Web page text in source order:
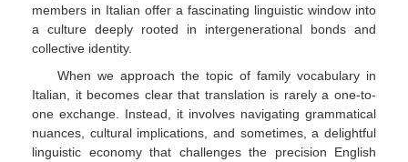
members in Italian offer a fascinating linguistic window into
a culture deeply rooted in intergenerational bonds and
collective identity.
When we approach the topic of family vocabulary in
Italian, it becomes clear that translation is rarely a one-to-
one exchange. Instead, it involves navigating grammatical
nuances, cultural implications, and sometimes, a delightful
linguistic economy that challenges the precision English